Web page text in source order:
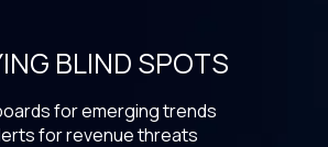
BLIND SPOTS
for emerging trends
for revenue threats